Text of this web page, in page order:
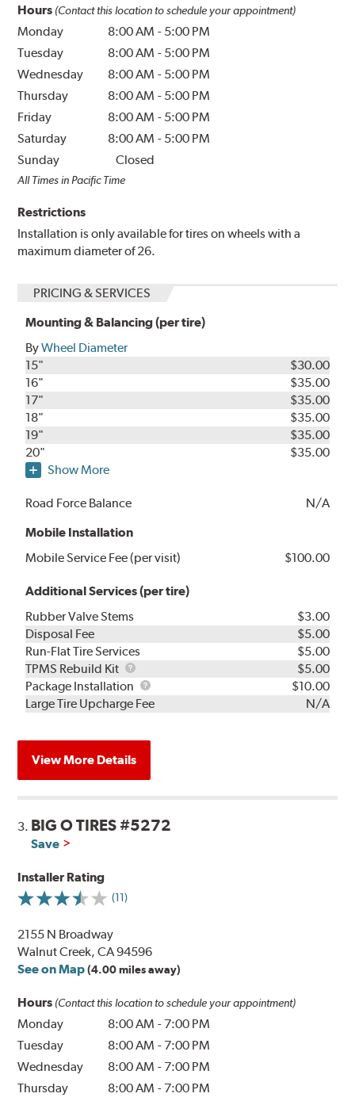
Hours (Contact this location to schedule your appointment)
Monday 8:00 AM - 5:00 PM
Tuesday
8:00 AM - 5:00 PM
Wednesday
8:00 AM - 5:00 PM
Thursday
8:00 AM - 5:00 PM
Friday
8:00 AM - 5:00 PM
Saturday
8:00 AM - 5:00 PM
Sunday
Closed
All Times in Pacific Time
Restrictions
Installation is only available for tires on wheels with a
maximum diameter of 26.
PRICING & SERVICES
Mounting & Balancing (per tire)
ByWheel Diameter
15"
$30.00
16"
$35.00
17"
$35.00
18"
$35.00
19"
$35.00
20"
$35.00
Show More
Road Force Balance
N/A
Mobile Installation
Mobile Service Fee (per visit)
$100.00
Additional Services (per tire)
Rubber Valve Stems
$3.00
Disposal Fee
$5.00
Run-Flat Tire Services
$5.00
TPMS Rebuild Kit
TPMS
Rebuild
Kit
$5.00
Package Installation
Package
Installation
$10.00
Large Tire Upcharge Fee
N/A
View More Details
3. BIG O TIRES #5272
Save
Installer Rating
(11)
2155 N Broadway
Walnut Creek, CA 94596
See on Map (4.00 miles away)
Hours (Contact this location to schedule your appointment)
Monday 8:00 AM - 7:00 PM
Tuesday
8:00 AM - 7:00 PM
Wednesday
8:00 AM - 7:00 PM
Thursday
8:00 AM - 7:00 PM